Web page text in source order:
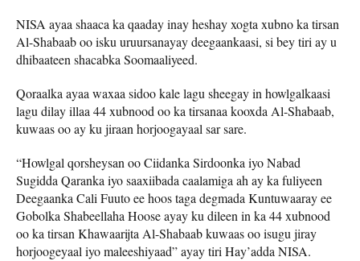
NISA ayaa shaaca ka qaaday inay heshay xogta xubno ka tirsan
Al-Shabaab oo isku uruursanayay deegaankaasi, si bey tiri ay u
dhibaateen shacabka Soomaaliyeed.
Qoraalka ayaa waxaa sidoo kale lagu sheegay in howlgalkaasi
lagu dilay illaa 44 xubnood oo ka tirsanaa kooxda Al-Shabaab,
kuwaas oo ay ku jiraan horjoogayaal sar sare.
“Howlgal qorsheysan oo Ciidanka Sirdoonka iyo Nabad
Sugidda Qaranka iyo saaxiibada caalamiga ah ay ka fuliyeen
Deegaanka Cali Fuuto ee hoos taga degmada Kuntuwaaray ee
Gobolka Shabeellaha Hoose ayay ku dileen in ka 44 xubnood
oo ka tirsan Khawaarijta Al-Shabaab kuwaas oo isugu jiray
horjoogeyaal iyo maleeshiyaad” ayay tiri Hay’adda NISA.